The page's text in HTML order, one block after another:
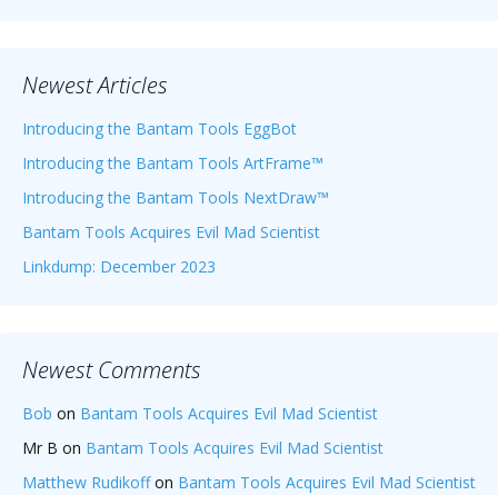
Newest Articles
Introducing the Bantam Tools EggBot
Introducing the Bantam Tools ArtFrame™
Introducing the Bantam Tools NextDraw™
Bantam Tools Acquires Evil Mad Scientist
Linkdump: December 2023
Newest Comments
Bob on Bantam Tools Acquires Evil Mad Scientist
Mr B on Bantam Tools Acquires Evil Mad Scientist
Matthew Rudikoffon Bantam Tools Acquires Evil Mad Scientist